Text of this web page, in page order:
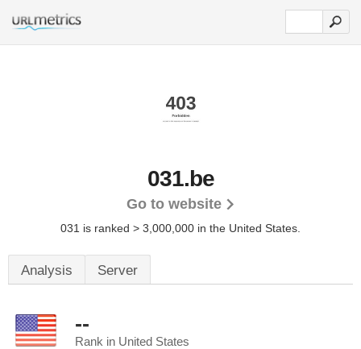
031.be
Go to website
031 is ranked > 3,000,000 in the United States.
Analysis Server
--
Rank in United States